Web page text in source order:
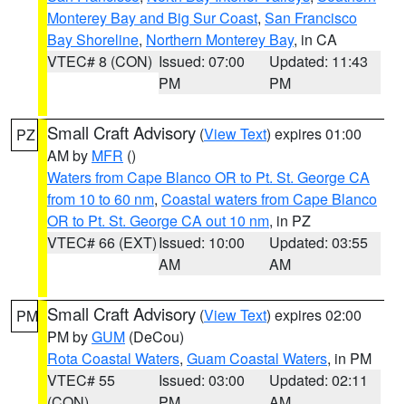
Monterey Bay and Big Sur Coast, San Francisco
Bay Shoreline, Northern Monterey Bay, in CA
VTEC# 8 (CON) Issued: 07:00
PM
Updated: 11:43
PM
PZ Small Craft Advisory (View Text) expires 01:00
AM by MFR ()
Waters from Cape Blanco OR to Pt. St. George CA
from 10 to 60 nm, Coastal waters from Cape Blanco
OR to Pt. St. George CA out 10 nm, in PZ
VTEC# 66 (EXT)Issued: 10:00
AM
Updated: 03:55
AM
PM Small Craft Advisory (View Text) expires 02:00
PM byGUM (DeCou)
Rota Coastal Waters, Guam Coastal Waters, in PM
VTEC# 55
Issued: 03:00
Updated: 02:11